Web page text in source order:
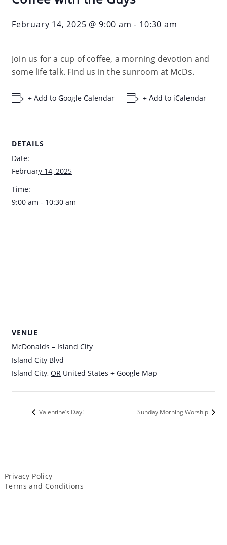
February 14, 2025 @ 9:00 am - 10:30 am
Join us for a cup of coffee, a morning devotion and
some life talk. Find us in the sunroom at McDs.
+ Add to Google Calendar + Add to iCalendar
DETAILS
Date:
February 14, 2025
Time:
9:00 am - 10:30 am
VENUE
McDonalds – Island City
Island City Blvd
Island City, OR United States + Google Map
Valentine’s Day! Sunday Morning Worship
Privacy Policy
Terms and Conditions